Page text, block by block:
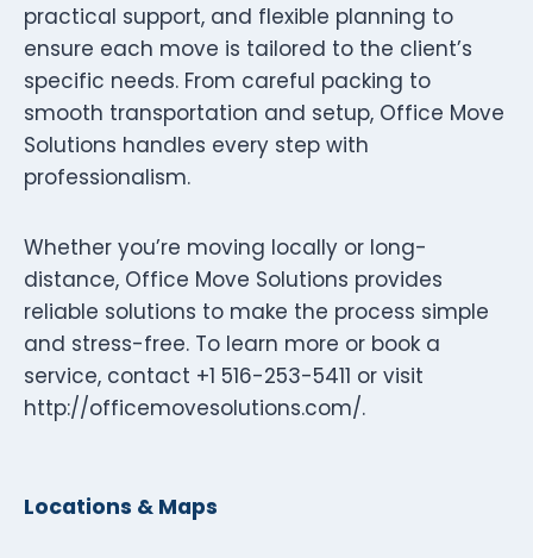
practical support, and flexible planning to
ensure each move is tailored to the client’s
specific needs. From careful packing to
smooth transportation and setup, Office Move
Solutions handles every step with
professionalism.
Whether you’re moving locally or long-
distance, Office Move Solutions provides
reliable solutions to make the process simple
and stress-free. To learn more or book a
service, contact +1 516-253-5411 or visit
http://officemovesolutions.com/.
Locations & Maps